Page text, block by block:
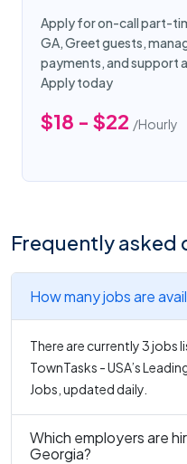
Apply for on-call part-
GA, Greet guests,
payments, and support
Apply today
$18 - $22 /Hourly
Frequently asked
How many jobs are
There are currently 3 jobs
TownTasks - USA’s
Jobs, updated daily.
Which employers are
Georgia?